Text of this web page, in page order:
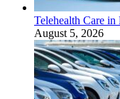
Telehealth Care
August 5, 2026